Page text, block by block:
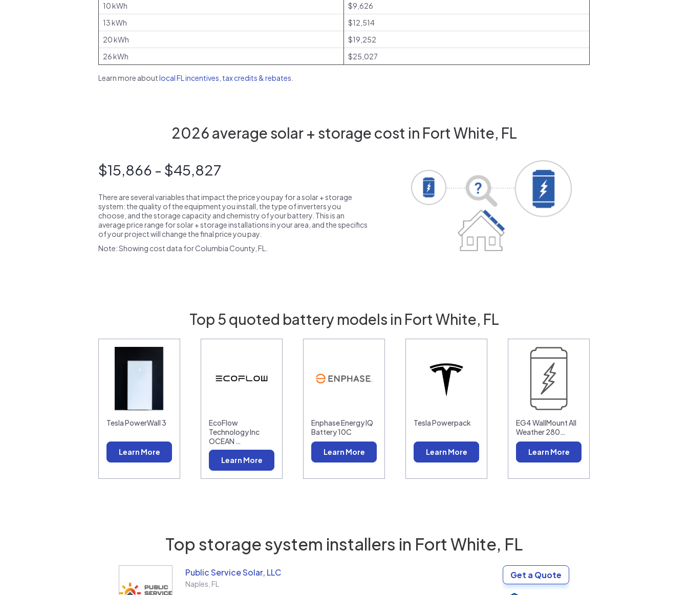
10 kWh
$9,626
13 kWh
$12,514
20 kWh
$19,252
26 kWh
$25,027
Learn more aboutlocal FL incentives, tax credits & rebates
2026 average solar + storage cost in Fort White, FL
$15,866 - $45,827
There are several variables that impact the price you pay for a solar + storage
system: the quality of the equipment you install, the type of inverters you
choose, and the storage capacity and chemistry of your battery. This is an
average price range for solar + storage installations in your area, and the specifics
of your project will change the final price you pay.
Note: Showing cost data for Columbia County, FL.
Top 5 quoted battery models in Fort White, FL
Tesla PowerWall 3
Learn More
EcoFlow
Technology Inc
OCEAN …
Learn More
Enphase Energy IQ
Battery 10C
Learn More
Tesla Powerpack
Learn More
EG4 WallMount All
Weather 280…
Learn More
Top storage system installers in Fort White, FL
Public Service Solar, LLC
Naples FL
Get a Quote